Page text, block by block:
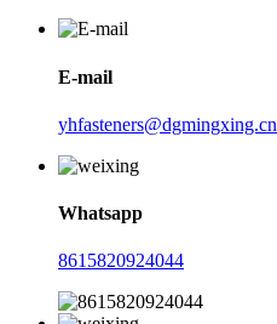
E-mail
yhfasteners@dgmingxing.cn
Whatsapp
8615820924044